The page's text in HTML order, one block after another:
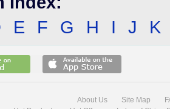
E F G H I J K
About Us Site Map